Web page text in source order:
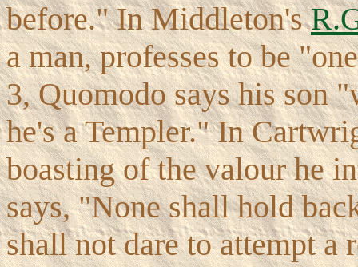
before." In Middleton's
a man, professes to be
3, Quomodo says his son
he's a Templer." In
boasting of the valour he
says, "None shall hold
shall not dare to attempt a